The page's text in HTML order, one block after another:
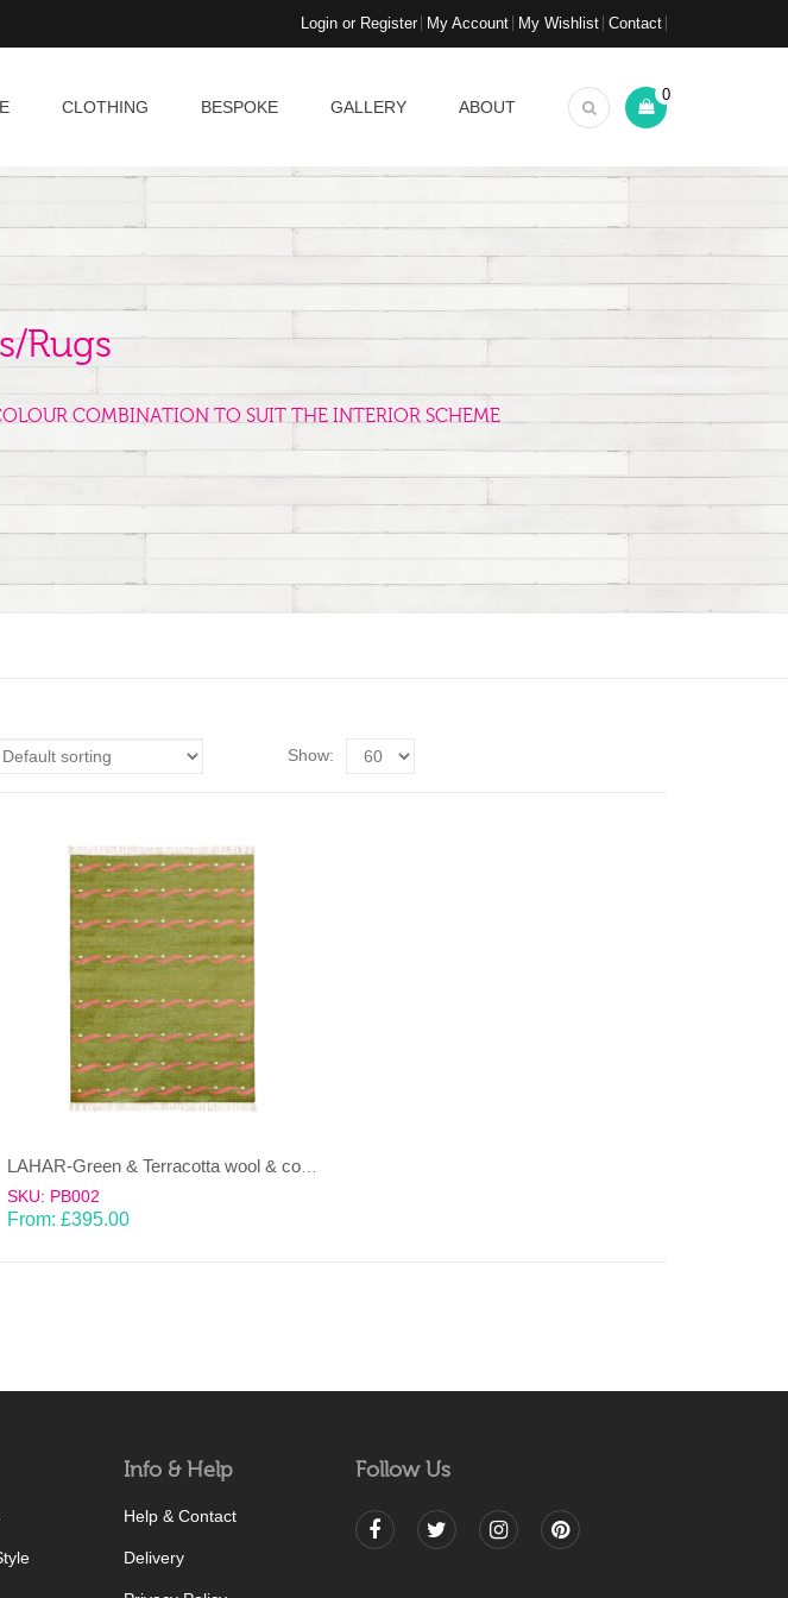
Login or Register My Account My Wishlist Contact
CLOTHING BESPOKE GALLERY ABOUT
0
Rugs
COMBINATION TO SUIT THE INTERIOR SCHEME
Show:
LAHAR-Green & Terracotta wool & cotton Dhurrie (rug)
SKU: PB002
From: £395.00
Info & Help
Help & Contact
Delivery
Follow Us